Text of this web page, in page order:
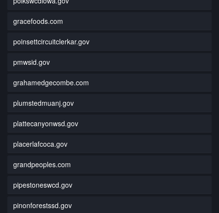
gracefoods.com
poinsettcircuitclerkar.gov
pmwsid.gov
grahamedgecombe.com
plumstedmuanj.gov
plattecanyonwsd.gov
placerlafcoca.gov
grandpeoples.com
pipestoneswcd.gov
pinonforestssd.gov